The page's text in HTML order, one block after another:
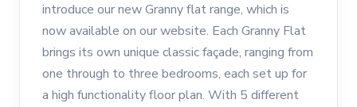
introduce our new Granny flat range, which is
now available on our website. Each Granny Flat
brings its own unique classic façade, ranging from
one through to three bedrooms, each set up for
a high functionality floor plan. With 5 different